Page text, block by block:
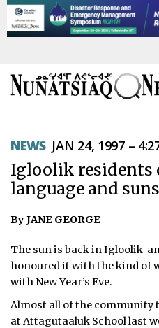
TOPICS
REGIONS
FEATURES
OPINION
TAISSUMANI
WEEKLY EDITION
NEWS JAN 24, 1997 –
Igloolik residents
language and
By JANE GEORGE
The sun is back in Igloolik
honoured it with the kind of
with New Year’s Eve.
Almost all of the community
at Attagutaaluk School last